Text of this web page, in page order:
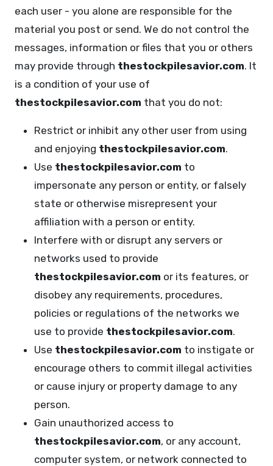
each user - you alone are responsible for the
material you post or send. We do not control the
messages, information or files that you or others
may provide through thestockpilesavior.com. It
is a condition of your use of
thestockpilesavior.com that you do not:
Restrict or inhibit any other user from using
and enjoying thestockpilesavior.com.
Use thestockpilesavior.com to
impersonate any person or entity, or falsely
state or otherwise misrepresent your
affiliation with a person or entity.
Interfere with or disrupt any servers or
networks used to provide
thestockpilesavior.com or its features, or
disobey any requirements, procedures,
policies or regulations of the networks we
use to provide thestockpilesavior.com.
Use thestockpilesavior.com to instigate or
encourage others to commit illegal activities
or cause injury or property damage to any
person.
Gain unauthorized access to
thestockpilesavior.com, or any account,
computer system, or network connected to